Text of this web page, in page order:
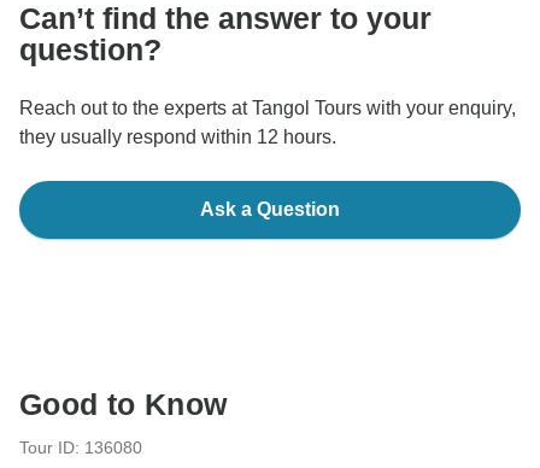
Can’t find the answer to your
question?
Reach out to the experts at Tangol Tours with your enquiry,
they usually respond within 12 hours.
Ask a Question
Good to Know
Tour ID: 136080